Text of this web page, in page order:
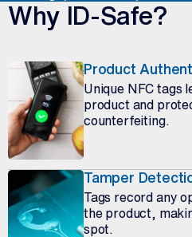
Why ID-Safe?
Product
Unique NFC tags
product and
counterfeiting.
Tamper
Tags record any
the product,
spot.